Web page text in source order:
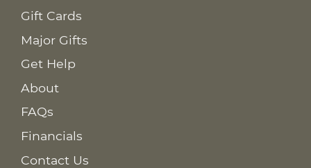
Gift Cards
Major Gifts
Get Help
About
FAQs
Financials
Contact Us